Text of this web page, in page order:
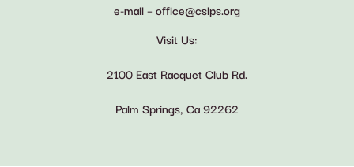
e-mail – office@cslps.org
Visit Us:
2100 East Racquet Club Rd.
Palm Springs, Ca 92262